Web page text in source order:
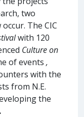
two
The CIC
with 120
Culture on
of events ,
with the
from N.E.
the